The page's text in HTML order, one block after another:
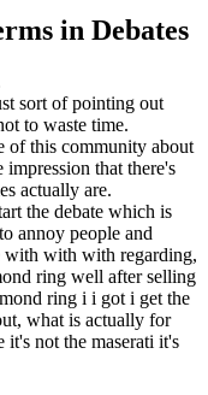
in Debates
sort of pointing out
to waste time.
of this community about
that there's
actually are.
the debate which is
annoy people and
with with with regarding,
ring well after selling
ring i i got i get the
what is actually for
it's not the maserati it's